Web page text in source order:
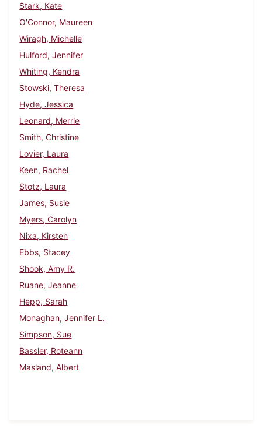
Stark, Kate
O'Connor, Maureen
Wiragh, Michelle
Hulford, Jennifer
Whiting, Kendra
Stowski, Theresa
Hyde, Jessica
Leonard, Merrie
Smith, Christine
Lovier, Laura
Keen, Rachel
Stotz, Laura
James, Susie
Myers, Carolyn
Nixa, Kirsten
Ebbs, Stacey
Shook, Amy R.
Ruane, Jeanne
Hepp, Sarah
Monaghan, Jennifer L.
Simpson, Sue
Bassler, Roteann
Masland, Albert